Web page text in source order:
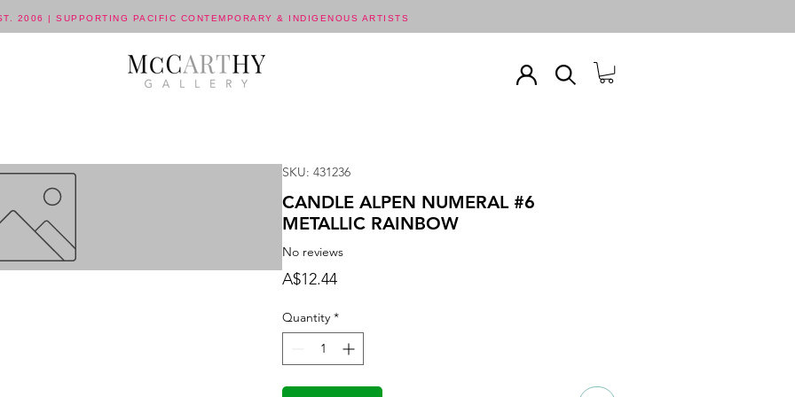
2006 | SUPPORTING PACIFIC CONTEMPORARY & INDIGENOUS ARTISTS
SKU: 431236
CANDLE ALPEN NUMERAL #6
METALLIC RAINBOW
No reviews
A$12.44Price
Quantity *